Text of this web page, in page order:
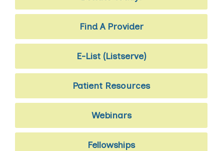
Find A Provider
E-List (Listserve)
Patient Resources
Webinars
Fellowships